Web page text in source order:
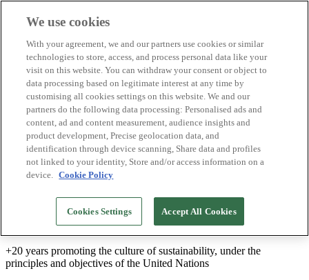
Biosphere companies
How we rate
About us
EN
Español
Português
Français
Català
Deutsch
Türkçe
We build sustainable models and certify good
+20 years promoting the culture of sustainability, under the
principles and objectives of the United Nations
We use cookies
With your agreement, we and our partners use cookies or similar
technologies to store, access, and process personal data like your
visit on this website. You can withdraw your consent or object to
data processing based on legitimate interest at any time by
customising all cookies settings on this website. We and our
partners do the following data processing: Personalised ads and
content, ad and content measurement, audience insights and
product development, Precise geolocation data, and
identification through device scanning, Share data and profiles
not linked to your identity, Store and/or access information on a
device. Cookie Policy
Cookies Settings Accept All Cookies